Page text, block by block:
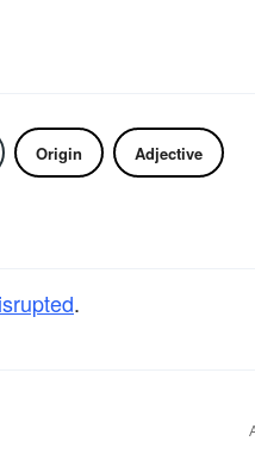
Origin Adjective
.